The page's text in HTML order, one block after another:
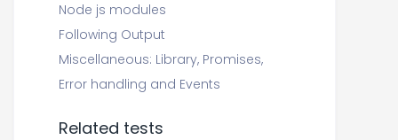
Node js modules
Following Output
Miscellaneous: Library, Promises,
Error handling and Events
Related tests